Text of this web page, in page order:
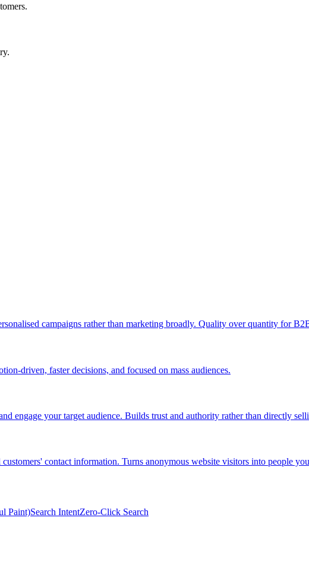
campaigns rather than marketing broadly. Quality over quantity for
driven, faster decisions, and focused on mass audiences.
engage your target audience. Builds trust and authority rather than directly
contact information. Turns anonymous website visitors into people
Paint)Search IntentZero-Click Search